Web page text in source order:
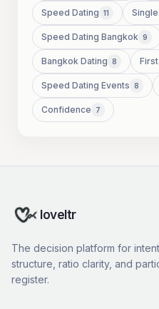
Speed Dating 11 Single
Speed Dating Bangkok 9
Bangkok Dating 8
Speed Dating Events 8
Confidence 7
loveltr
The decision platform for
structure, ratio clarity, and
register.